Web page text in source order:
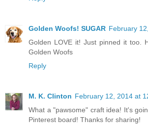
Golden Woofs! SUGAR February
Golden LOVE it! Just pinned it too.
Golden Woofs
Reply
M. K. Clinton February 12, 2014 at
What a "pawsome" craft idea! It's
Pinterest board! Thanks for sharing!